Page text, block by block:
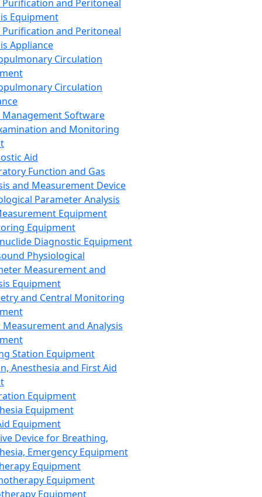
Purification and Peritoneal
Equipment
Purification and Peritoneal
Appliance
Circulation
Circulation
Management Software
and Monitoring
Aid
Function and Gas
and Measurement Device
Parameter Analysis
Equipment
Equipment
Diagnostic Equipment
Physiological
Measurement and
Equipment
and Central Monitoring
and Analysis
Station Equipment
Anesthesia and First Aid
Equipment
Equipment
Equipment
Device for Breathing,
Emergency Equipment
Equipment
Equipment
Equipment